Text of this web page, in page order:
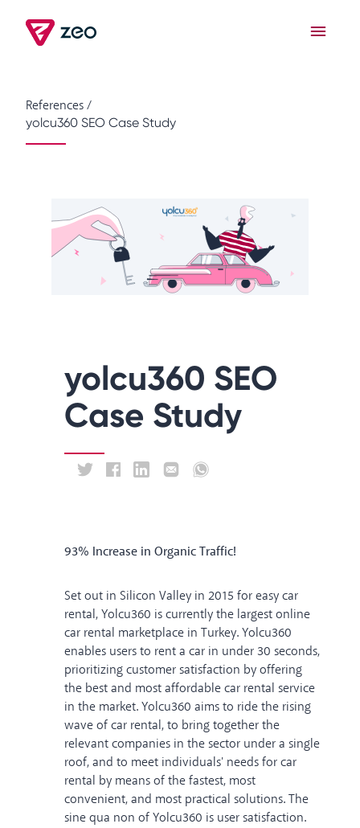
References/
yolcu360 SEO Case Study
yolcu360 SEO
Case Study
93% Increase in Organic Traffic!
Set out in Silicon Valley in 2015 for easy car
rental, Yolcu360 is currently the largest online
car rental marketplace in Turkey. Yolcu360
enables users to rent a car in under 30 seconds,
prioritizing customer satisfaction by offering
the best and most affordable car rental service
in the market. Yolcu360 aims to ride the rising
wave of car rental, to bring together the
relevant companies in the sector under a single
roof, and to meet individuals' needs for car
rental by means of the fastest, most
convenient, and most practical solutions. The
sine qua non of Yolcu360 is user satisfaction.